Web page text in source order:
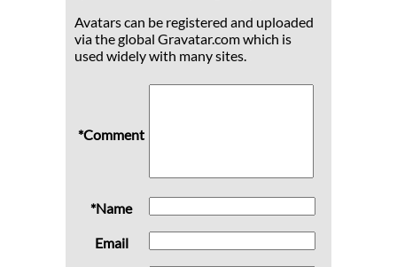
Avatars can be registered and uploaded
via the global Gravatar.com which is
used widely with many sites.
*Comment
*Name
Email